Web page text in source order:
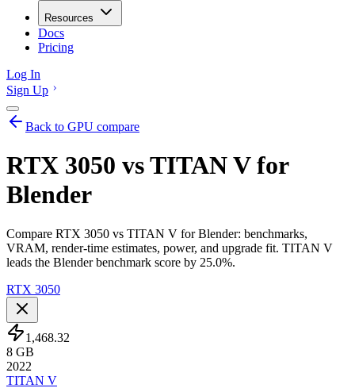
Resources
Docs
Pricing
Log In
Sign Up
Back to GPU compare
RTX 3050 vs TITAN V for
Blender
Compare RTX 3050 vs TITAN V for Blender: benchmarks,
VRAM, render-time estimates, power, and upgrade fit. TITAN V
leads the Blender benchmark score by 25.0%.
RTX 3050
1,468.32
8 GB
2022
TITAN V